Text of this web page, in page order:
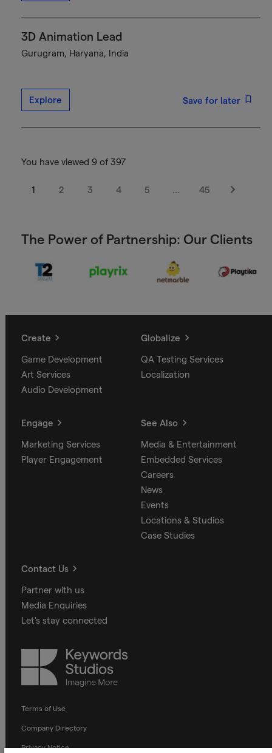
3D Animation Lead
Gurugram, Haryana, India
Explore Save for later
You have viewed 9 of 397
1 2 3 4 5 … 45
Next
The Power of Partnership: Our Clients
Create
Game Development
Art Services
Audio Development
Globalize
QA Testing Services
Localization
Engage
Marketing Services
Player Engagement
See Also
Media & Entertainment
Embedded Services
Careers
News
Events
Locations & Studios
Case Studies
Contact Us
Partner with us
Media Enquiries
Let's stay connected
Keywords
Studios
Terms of Use
Company Directory
Privacy Notice